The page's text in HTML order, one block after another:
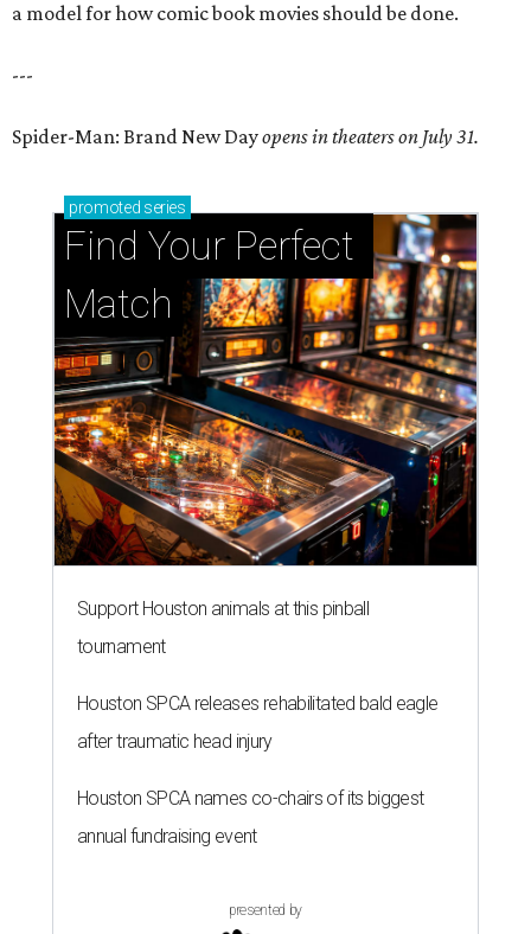
a model for how comic book movies should be done.
---
Spider-Man: Brand New Dayopens in theaters on July 31.
promoted series
Find Your Perfect
Match
Support Houston animals at this pinball
tournament
Houston SPCA releases rehabilitated bald eagle
after traumatic head injury
Houston SPCA names co-chairs of its biggest
annual fundraising event
presented by